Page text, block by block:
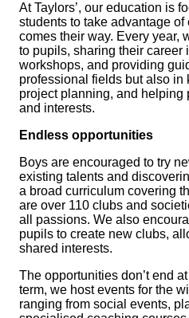
At Taylors’, our education is
students to take advantage
comes their way. Every year,
to pupils, sharing their career
workshops, and providing
professional fields but also
project planning, and helping
and interests.
Endless opportunities
Boys are encouraged to try
existing talents and
a broad curriculum covering
are over 110 clubs and
all passions. We also
pupils to create new clubs,
shared interests.
The opportunities don’t end
term, we host events for the
ranging from social events,